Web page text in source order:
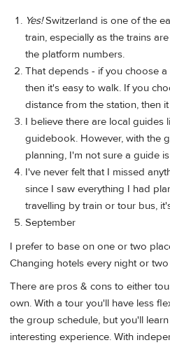
Yes!Switzerland is one of the
train, especially as the trains
the platform numbers.
That depends - if you choose
then it's easy to walk. If you
distance from the station, then
I believe there are local guides
guidebook. However, with the
planning, I'm not sure a guide
I've never felt that I missed
since I saw everything I had
travelling by train or tour bus,
September
I prefer to base on one or two
Changing hotels every night or
There are pros & cons to either
own. With a tour you'll have less
the group schedule, but you'll
interesting experience. With